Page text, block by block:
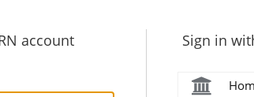
account Sign in